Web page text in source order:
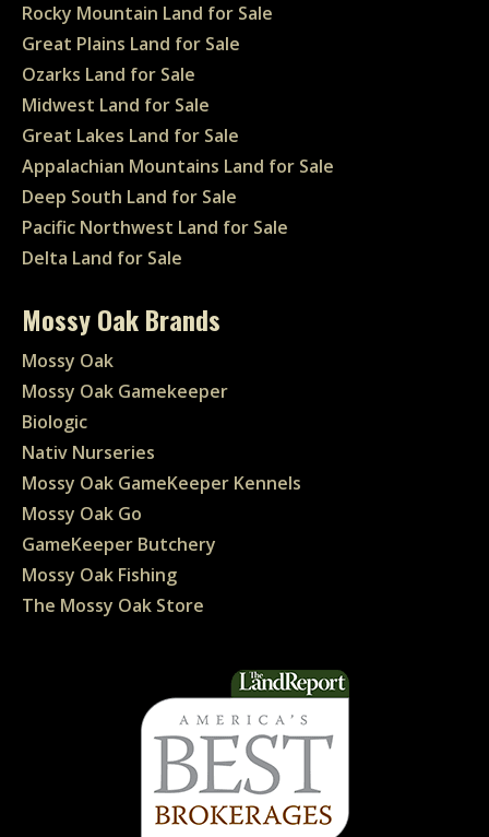
Rocky Mountain Land for Sale
Great Plains Land for Sale
Ozarks Land for Sale
Midwest Land for Sale
Great Lakes Land for Sale
Appalachian Mountains Land for Sale
Deep South Land for Sale
Pacific Northwest Land for Sale
Delta Land for Sale
Mossy Oak Brands
Mossy Oak
Mossy Oak Gamekeeper
Biologic
Nativ Nurseries
Mossy Oak GameKeeper Kennels
Mossy Oak Go
GameKeeper Butchery
Mossy Oak Fishing
The Mossy Oak Store